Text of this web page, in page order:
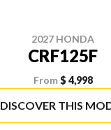
2027 HONDA
CRF125F
From $ 4,998
DISCOVER THIS